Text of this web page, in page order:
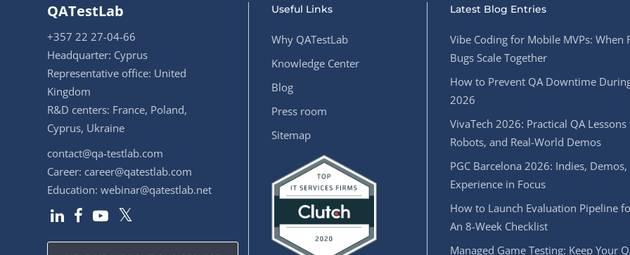
QATestLab
+357 22 27-04-66
Headquarter: Cyprus
Representative office: United
Kingdom
R&D centers: France, Poland,
Cyprus, Ukraine
contact@qa-testlab.com
Career: career@qatestlab.com
Education: webinar@qatestlab.net
Useful Links
Why QATestLab
Knowledge Center
Blog
Press room
Sitemap
Latest Blog Entries
Vibe Coding for Mobile MVPs: When
Bugs Scale Together
How to Prevent QA Downtime
2026
VivaTech 2026: Practical QA
Robots, and Real-World Demos
PGC Barcelona 2026: Indies,
Experience in Focus
How to Launch Evaluation Pipeline
An 8-Week Checklist
Managed Game Testing: Keep Your